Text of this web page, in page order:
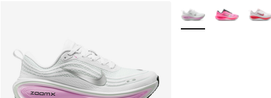
More Colors